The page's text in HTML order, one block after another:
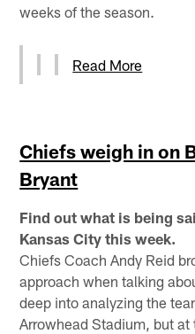
weeks of the season.
Read More
Chiefs weigh in on
Bryant
Find out what is being
Kansas City this week.
Chiefs Coach Andy Reid
approach when talking
deep into analyzing the
Arrowhead Stadium, but at